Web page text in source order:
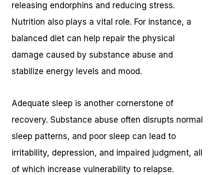
releasing endorphins and reducing stress.
Nutrition also plays a vital role. For instance, a
balanced diet can help repair the physical
damage caused by substance abuse and
stabilize energy levels and mood.
Adequate sleep is another cornerstone of
recovery. Substance abuse often disrupts normal
sleep patterns, and poor sleep can lead to
irritability, depression, and impaired judgment, all
of which increase vulnerability to relapse.